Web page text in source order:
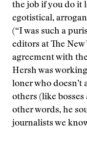
the job if you do it
egotistical,
(“I was such a
editors at The
agreement with
Hersh was
loner who doesn’t
others (like
other words, he
journalists we